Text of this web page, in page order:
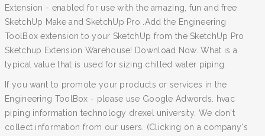
Extension - enabled for use with the amazing, fun and free
SketchUp Make and SketchUp Pro .Add the Engineering
ToolBox extension to your SketchUp from the SketchUp Pro
Sketchup Extension Warehouse! Download Now. What is a
typical value that is used for sizing chilled water piping.
If you want to promote your products or services in the
Engineering ToolBox - please use Google Adwords. hvac
piping information technology drexel university. We don't
collect information from our users. (Clicking on a company's